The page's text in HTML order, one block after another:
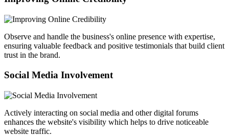
Observe and handle the business's online presence with expertise,
ensuring valuable feedback and positive testimonials that build client
trust in the brand.
Social Media Involvement
Actively interacting on social media and other digital forums
enhances the website's visibility which helps to drive noticeable
website traffic.